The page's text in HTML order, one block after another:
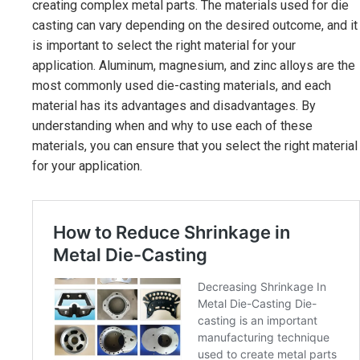
creating complex metal parts. The materials used for die
casting can vary depending on the desired outcome, and it
is important to select the right material for your
application. Aluminum, magnesium, and zinc alloys are the
most commonly used die-casting materials, and each
material has its advantages and disadvantages. By
understanding when and why to use each of these
materials, you can ensure that you select the right material
for your application.